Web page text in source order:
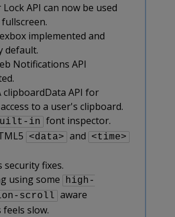
API can now be used
implemented and
default.
Notifications API
clipboardData API for
to a user's clipboard.
in font inspector.
<data> and <time>
security fixes.
using some
high-
scroll aware
slow.